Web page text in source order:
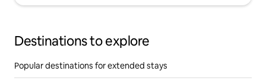
Destinations to explore
Popular destinations for extended stays